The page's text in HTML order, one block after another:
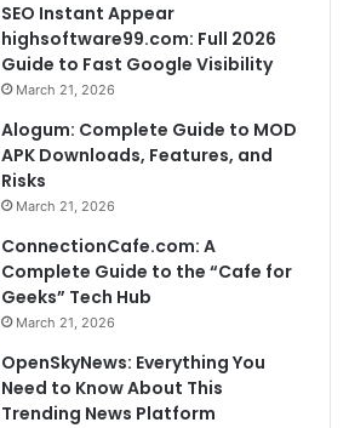
SEO Instant Appear
highsoftware99.com: Full 2026
Guide to Fast Google Visibility
March 21, 2026
Alogum: Complete Guide to MOD
APK Downloads, Features, and
Risks
March 21, 2026
ConnectionCafe.com: A
Complete Guide to the “Cafe for
Geeks” Tech Hub
March 21, 2026
OpenSkyNews: Everything You
Need to Know About This
Trending News Platform